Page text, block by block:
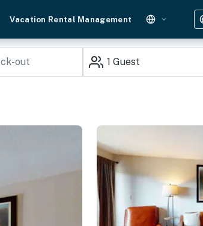
Vacation Rental Management
1 Guest